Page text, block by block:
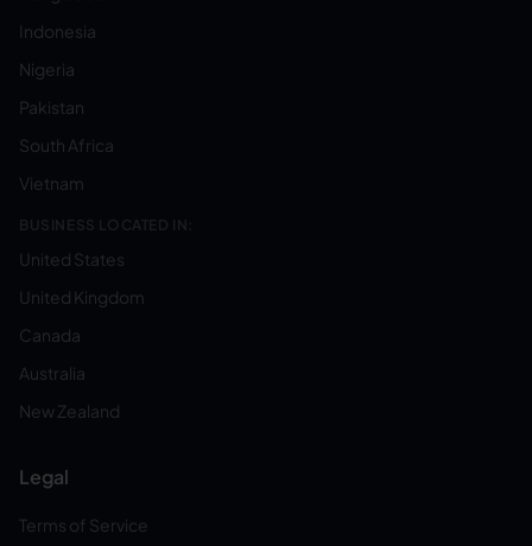
Indonesia
Nigeria
Pakistan
South Africa
Vietnam
BUSINESS LOCATED IN:
United States
United Kingdom
Canada
Australia
New Zealand
Legal
Terms of Service